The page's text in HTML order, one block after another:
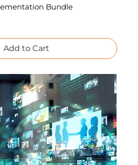
Bundle
Add to Cart